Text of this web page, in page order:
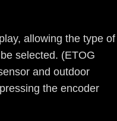
allowing the type of
selected. (ETOG
and outdoor
the encoder